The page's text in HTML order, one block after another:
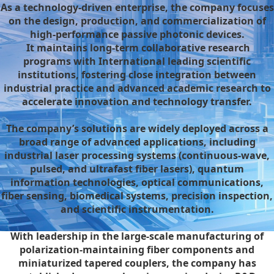
As a technology-driven enterprise, the company focuses
on the design, production, and commercialization of
high-performance passive photonic devices.
It maintains long-term collaborative research
programs with International leading scientific
institutions, fostering close integration between
industrial practice and advanced academic research to
accelerate innovation and technology transfer.
The company’s solutions are widely deployed across a
broad range of advanced applications, including
industrial laser processing systems (continuous-wave,
pulsed, and ultrafast fiber lasers), quantum
information technologies, optical communications,
fiber sensing, biomedical systems, precision inspection,
and scientific instrumentation.
With leadership in the large-scale manufacturing of
polarization-maintaining fiber components and
miniaturized tapered couplers, the company has